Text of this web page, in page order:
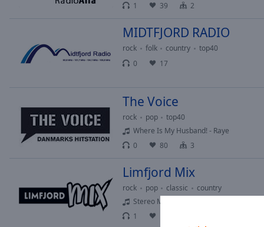
modal
window.
close
1
39 2
MIDTFJORD RADIO
rock folk country
top40
0
17
The Voice
rock pop
top40
Where Is My Husband! - Raye
0
80 3
Limfjord Mix
rock pop classic
country
Stereo MC's - Step It Up
1